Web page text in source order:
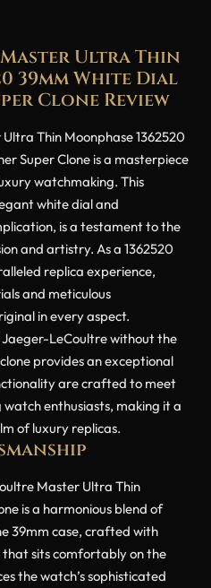
Ultra Thin
39mm White Dial
Clone Review
Thin Moonphase 1362520
Super Clone is a masterpiece
watchmaking. This
white dial and
is a testament to the
and artistry. As a 1362520
replica experience,
and meticulous
in every aspect.
Jaeger-LeCoultre without the
provides an exceptional
are crafted to meet
enthusiasts, making it a
of luxury replicas.
Master Ultra Thin
is a harmonious blend of
39mm case, crafted with
that sits comfortably on the
the watch’s sophisticated